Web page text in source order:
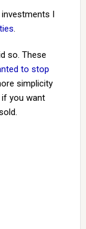
I
.
so. These
to stop
simplicity
you want